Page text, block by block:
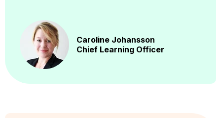
Caroline Johansson
Chief Learning Officer